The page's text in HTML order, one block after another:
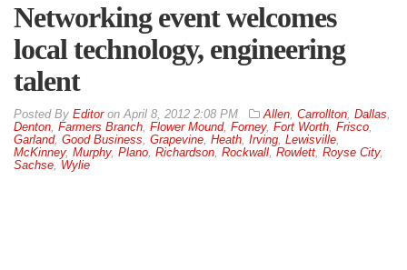
Networking event welcomes
local technology, engineering
talent
By EditoronApril 8, 2012 2:08 PM Allen, Carrollton, Dallas,
Denton, Farmers Branch, Flower Mound, Forney, Fort Worth, Frisco,
Garland, Good Business, Grapevine, Heath, Irving, Lewisville,
McKinney, Murphy, Plano, Richardson, Rockwall, Rowlett, Royse City,
Sachse, Wylie